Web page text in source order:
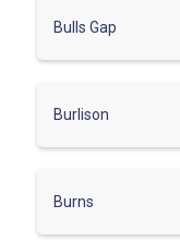
Bulls Gap
Burlison
Burns